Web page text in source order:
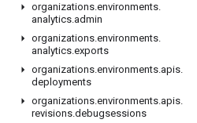
organizations.environments.
analytics.admin
organizations.environments.
analytics.exports
organizations.environments.apis.
deployments
organizations.environments.apis.
revisions.debugsessions